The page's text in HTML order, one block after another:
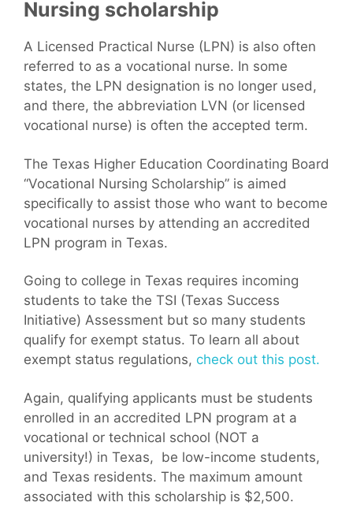
Nursing scholarship
A Licensed Practical Nurse (LPN) is also often
referred to as a vocational nurse. In some
states, the LPN designation is no longer used,
and there, the abbreviation LVN (or licensed
vocational nurse) is often the accepted term.
The Texas Higher Education Coordinating Board
“Vocational Nursing Scholarship” is aimed
specifically to assist those who want to become
vocational nurses by attending an accredited
LPN program in Texas.
Going to college in Texas requires incoming
students to take the TSI (Texas Success
Initiative) Assessment but so many students
qualify for exempt status. To learn all about
exempt status regulations, check out this post.
Again, qualifying applicants must be students
enrolled in an accredited LPN program at a
vocational or technical school (NOT a
university!) in Texas, be low-income students,
and Texas residents. The maximum amount
associated with this scholarship is $2,500.